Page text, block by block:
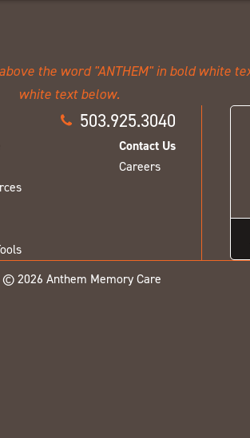
503.925.3040
Contact Us
Careers
2026 Anthem Memory Care